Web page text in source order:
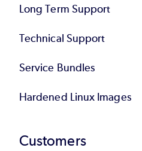
Long Term Support
Technical Support
Service Bundles
Hardened Linux Images
Customers